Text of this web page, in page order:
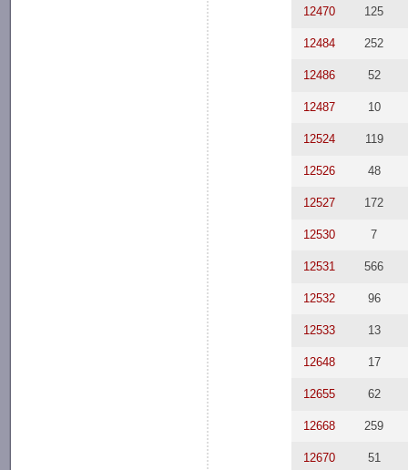
12470 125
12484 252
12486 52
12487 10
12524 119
12526 48
12527 172
12530 7
12531 566
12532 96
12533 13
12648 17
12655 62
12668 259
12670 51